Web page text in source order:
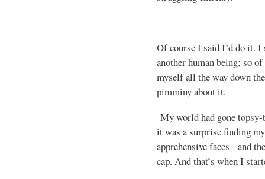
Of course I said I’d do it. I
another human being; so of
myself all the way down
pimminy about it.
My world had gone
it was a surprise finding
apprehensive faces - and
cap. And that’s when I